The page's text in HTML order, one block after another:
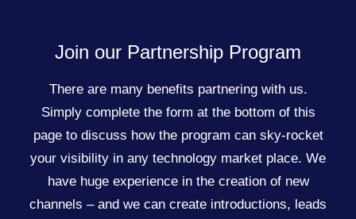
Join our Partnership Program
There are many benefits partnering with us.
Simply complete the form at the bottom of this
page to discuss how the program can sky-rocket
your visibility in any technology market place. We
have huge experience in the creation of new
channels – and we can create introductions, leads